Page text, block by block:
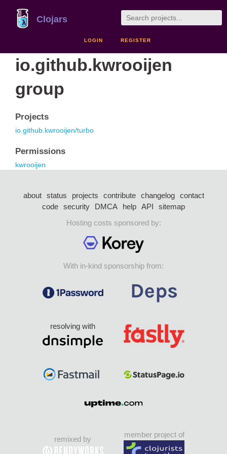
Clojars
LOGIN REGISTER
io.github.kwrooijen
group
Projects
io.github.kwrooijen/turbo
Permissions
kwrooijen
about status projects contribute changelog
contact
code security DMCA help API
sitemap
Hosting costs sponsored by:
With in-kind sponsorship from:
resolving with
remixed by
member project of